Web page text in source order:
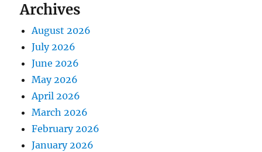
Archives
August 2026
July 2026
June 2026
May 2026
April 2026
March 2026
February 2026
January 2026